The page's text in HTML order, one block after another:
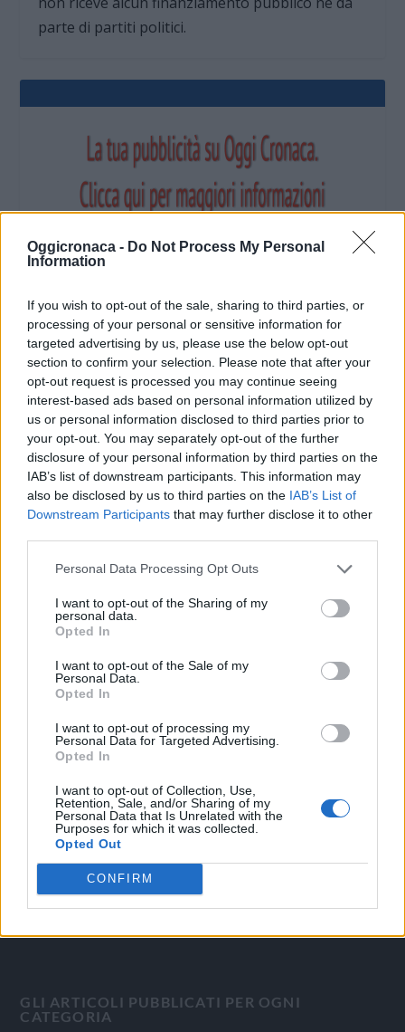
Oggicronaca - Do Not Process My Personal
Information
If you wish to opt-out of the sale, sharing to third parties, or
processing of your personal or sensitive information for
targeted advertising by us, please use the below opt-out
section to confirm your selection. Please note that after your
opt-out request is processed you may continue seeing
interest-based ads based on personal information utilized by
us or personal information disclosed to third parties prior to
your opt-out. You may separately opt-out of the further
disclosure of your personal information by third parties on the
IAB’s list of downstream participants. This information may
also be disclosed by us to third parties on the IAB’s List of
Downstream Participants that may further disclose it to other
Personal Data Processing Opt Outs
I want to opt-out of the Sharing of my
personal data.
Opted In
I want to opt-out of the Sale of my
Personal Data.
Opted In
I want to opt-out of processing my
Personal Data for Targeted Advertising.
Opted In
I want to opt-out of Collection, Use,
Retention, Sale, and/or Sharing of my
Personal Data that Is Unrelated with the
Purposes for which it was collected.
Opted Out
CONFIRM
parte di partiti politici.
OGGI CRONACA (IM)
Facebook
Twitter
CONTATTACI
Mail: redazione@oggicronaca.it
Tel. 339.4501161 ANCHE SU WHATSAPP
Quotidiano d'informazione on line edito dall'Associazione
Direttore responsabile:Angelo Bottiroli
Aut. del Tribunale di Tortona (AL) n. 4/10, Registro Stampa del
31/8/2010.
GLI ARTICOLI PUBBLICATI PER OGNI
CATEGORIA